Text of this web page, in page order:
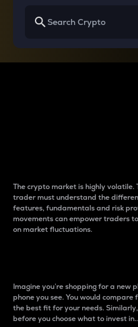
The crypto market is highly volatile.
trader must understand the
features, fundamentals and risk
movements can empower traders
on market fluctuations.
Imagine you’re shopping for a new
phone you see. You would
the best fit for your needs.
before you choose what to invest in..